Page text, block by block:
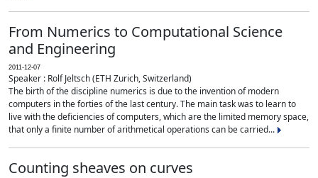
From Numerics to Computational Science
and Engineering
2011-12-07
Speaker : Rolf Jeltsch (ETH Zurich, Switzerland)
The birth of the discipline numerics is due to the invention of modern
computers in the forties of the last century. The main task was to learn to
live with the deficiencies of computers, which are the limited memory space,
that only a finite number of arithmetical operations can be carried...
Counting sheaves on curves